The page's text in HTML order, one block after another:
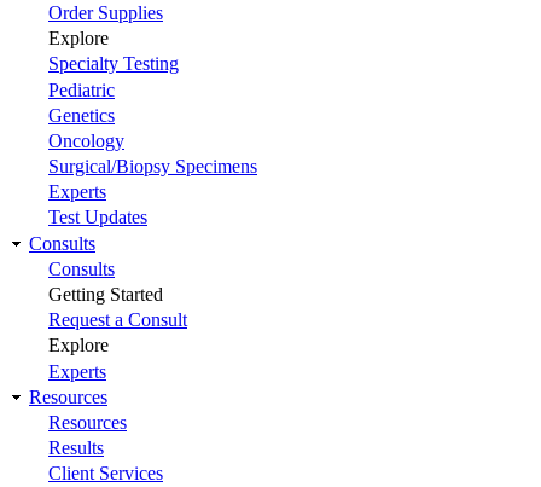
Order Supplies
Explore
Specialty Testing
Pediatric
Genetics
Oncology
Surgical/Biopsy Specimens
Experts
Test Updates
Consults
Consults
Getting Started
Request a Consult
Explore
Experts
Resources
Resources
Results
Client Services